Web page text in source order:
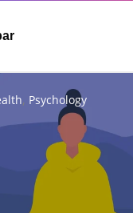
, Psychology